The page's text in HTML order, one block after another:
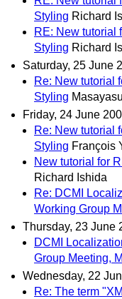
Styling Richard
RE: New tutorial
Styling Richard
Saturday, 25 June
Re: New tutorial
Styling
Friday, 24 June
Re: New tutorial
Styling François
New tutorial for
Richard Ishida
Re: DCMI
Working Group
Thursday, 23 June
DCMI
Group Meeting,
Wednesday, 22
Re: The term